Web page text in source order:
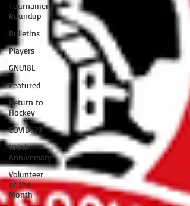
Tournament
Roundup
Bulletins
Players
GNU18L
Featured
Return to
Hockey
COVID-19
100th
Anniversary
Volunteer
of the
Month